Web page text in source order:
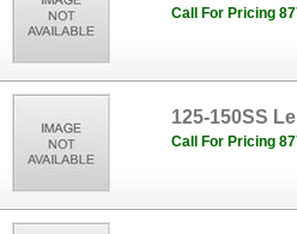
Call For Pricing
125-150SS
Call For Pricing